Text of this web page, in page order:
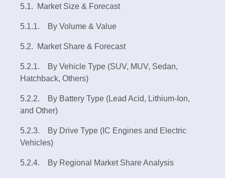
5.1. Market Size & Forecast
5.1.1. By Volume & Value
5.2. Market Share & Forecast
5.2.1. By Vehicle Type (SUV, MUV, Sedan,
Hatchback, Others)
5.2.2. By Battery Type (Lead Acid, Lithium-Ion,
and Other)
5.2.3. By Drive Type (IC Engines and Electric
Vehicles)
5.2.4. By Regional Market Share Analysis